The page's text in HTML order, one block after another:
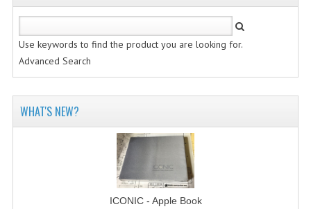
Use keywords to find the product you are looking for.
Advanced Search
WHAT'S NEW?
ICONIC - Apple Book